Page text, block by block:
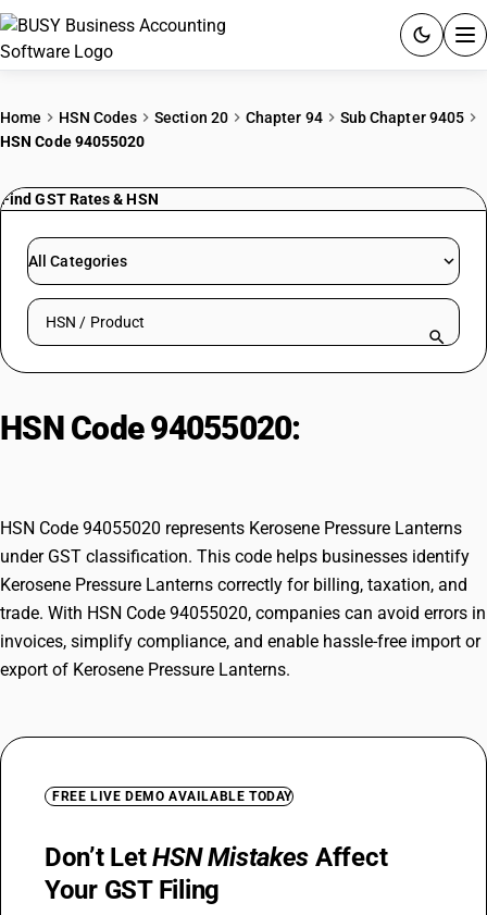
PRICING
RESOURCES & GUIDES
Try BUSY free for 15 days.
Home HSN Codes Section 20 Chapter 94
Sub Chapter 9405
HSN Code 94055020
Find GST Rates & HSN
All Categories
Search HSN by code or product name
HSN Code 94055020:
HSN Code 94055020 represents Kerosene Pressure Lanterns
under GST classification. This code helps businesses identify
Kerosene Pressure Lanterns correctly for billing, taxation, and
trade. With HSN Code 94055020, companies can avoid errors in
invoices, simplify compliance, and enable hassle-free import or
export of Kerosene Pressure Lanterns.
FREE LIVE DEMO AVAILABLE TODAY
Don’t LetHSN Mistakes Affect
Your GST Filing